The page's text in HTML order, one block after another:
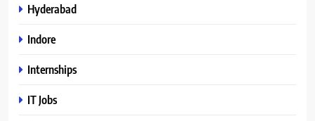
Hyderabad
Indore
Internships
IT Jobs